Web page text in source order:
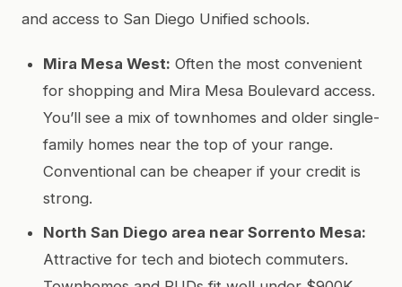
and access to San Diego Unified schools.
Mira Mesa West: Often the most convenient
for shopping and Mira Mesa Boulevard access.
You’ll see a mix of townhomes and older single-
family homes near the top of your range.
Conventional can be cheaper if your credit is
strong.
North San Diego area near Sorrento Mesa:
Attractive for tech and biotech commuters.